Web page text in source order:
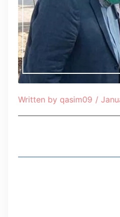
Written by qasim09 /